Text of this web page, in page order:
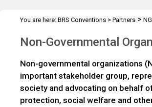
You are here: BRS Conventions > Partners >
Non-Governmental
Non-governmental organizations
important stakeholder group,
society and advocating on behalf
protection, social welfare and